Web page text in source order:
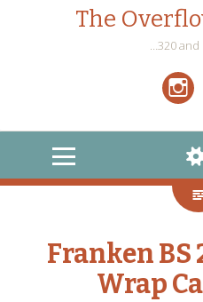
The
…320
MENU
WIDGETS
SEARCH
Franken BS
Wrap